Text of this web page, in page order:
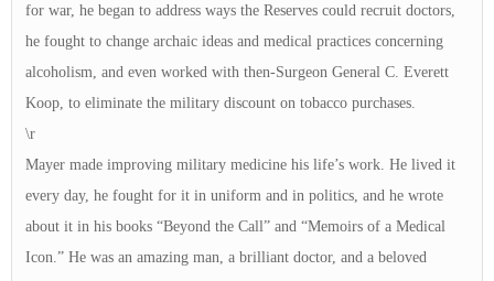
for war, he began to address ways the Reserves could recruit doctors,
he fought to change archaic ideas and medical practices concerning
alcoholism, and even worked with then-Surgeon General C. Everett
Koop, to eliminate the military discount on tobacco purchases.
\r
Mayer made improving military medicine his life’s work. He lived it
every day, he fought for it in uniform and in politics, and he wrote
about it in his books “Beyond the Call” and “Memoirs of a Medical
Icon.” He was an amazing man, a brilliant doctor, and a beloved